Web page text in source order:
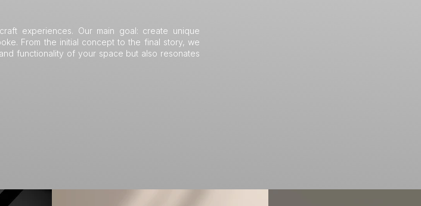
experiences. Our main goal: create unique
From the initial concept to the final story, we
functionality of your space but also resonates